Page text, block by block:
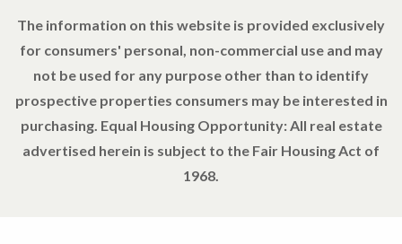
The information on this website is provided exclusively
for consumers' personal, non-commercial use and may
not be used for any purpose other than to identify
prospective properties consumers may be interested in
purchasing. Equal Housing Opportunity: All real estate
advertised herein is subject to the Fair Housing Act of
1968.